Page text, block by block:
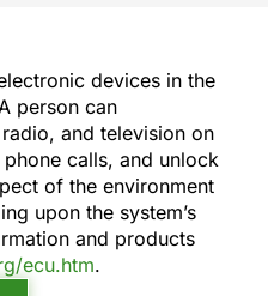
devices in the
person can
and television on
calls, and unlock
of the environment
upon the system’s
and products
ecu.htm.